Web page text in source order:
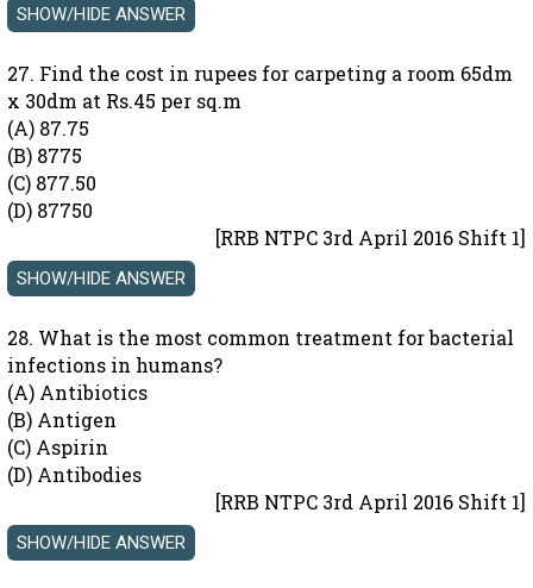
27. Find the cost in rupees for carpeting a room 65dm
x 30dm at Rs.45 per sq.m
(A) 87.75
(B) 8775
(C) 877.50
(D) 87750
[RRB NTPC 3rd April 2016 Shift 1]
28. What is the most common treatment for bacterial
infections in humans?
(A) Antibiotics
(B) Antigen
(C) Aspirin
(D) Antibodies
[RRB NTPC 3rd April 2016 Shift 1]